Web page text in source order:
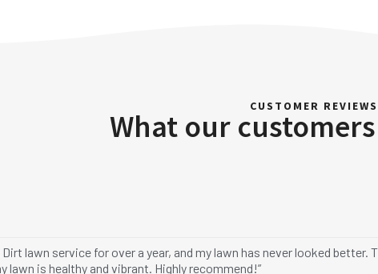
CUSTOMER REVIEWS
What our
Dirt lawn service for over a year, and my lawn has never looked
lawn is healthy and vibrant. Highly recommend!”